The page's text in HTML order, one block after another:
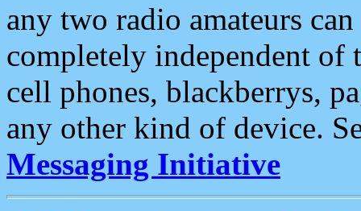
any two radio amateurs
completely independent of
cell phones, blackberrys,
any other kind of device.
Messaging Initiative